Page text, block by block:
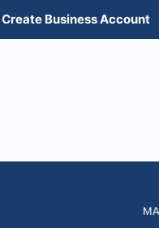
Create Business Account